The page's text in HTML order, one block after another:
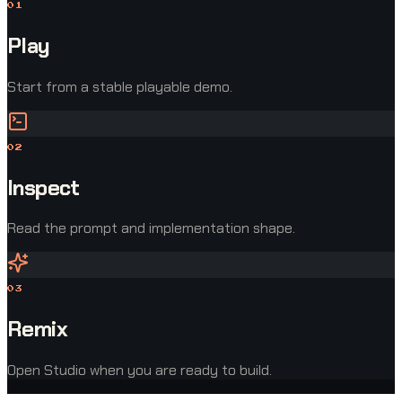
0 1
Play
Start from a stable playable demo.
02
Inspect
Read the prompt and implementation shape.
03
Remix
Open Studio when you are ready to build.